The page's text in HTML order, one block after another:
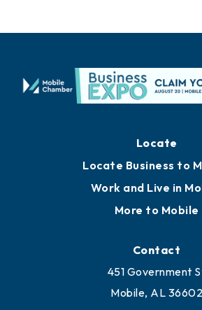
Locate
Locate Business to
Work and Live in
More to Mobile
Contact
451 Government
Mobile, AL 36602